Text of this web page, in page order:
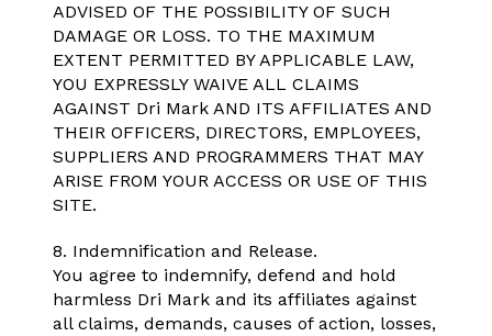
ADVISED OF THE POSSIBILITY OF SUCH
DAMAGE OR LOSS. TO THE MAXIMUM
EXTENT PERMITTED BY APPLICABLE LAW,
YOU EXPRESSLY WAIVE ALL CLAIMS
AGAINST Dri Mark AND ITS AFFILIATES AND
THEIR OFFICERS, DIRECTORS, EMPLOYEES,
SUPPLIERS AND PROGRAMMERS THAT MAY
ARISE FROM YOUR ACCESS OR USE OF THIS
SITE.
8. Indemnification and Release.
You agree to indemnify, defend and hold
harmless Dri Mark and its affiliates against
all claims, demands, causes of action, losses,